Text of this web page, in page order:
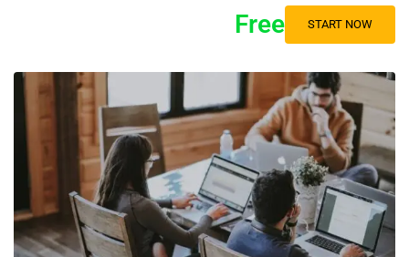
Free START NOW